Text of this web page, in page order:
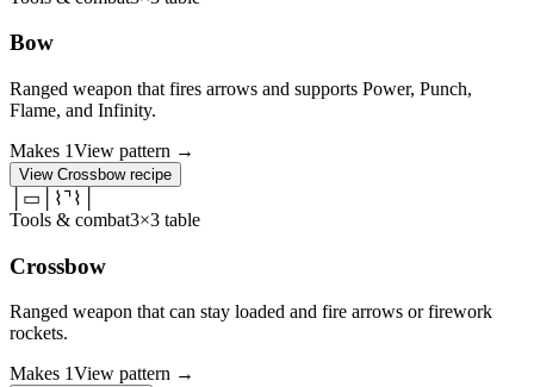
Bow
Ranged weapon that fires arrows and supports Power, Punch,
Flame, and Infinity.
Makes 1View pattern →
View Crossbowrecipe
▭ ⌇⌝⌇
Tools & combat3×3 table
Crossbow
Ranged weapon that can stay loaded and fire arrows or firework
rockets.
Makes 1View pattern →